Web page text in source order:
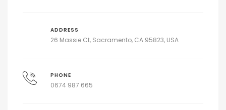
ADDRESS
26 Massie Ct, Sacramento, CA 95823, USA
PHONE
0674 987 665